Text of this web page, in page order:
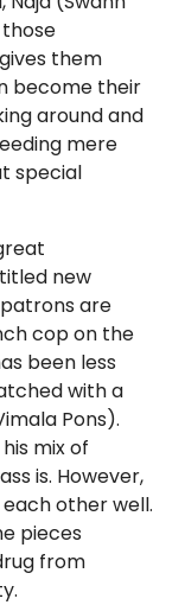
them
become their
around and
mere
special
new
are
cop on the
been less
with a
Pons).
mix of
is. However,
other well.
pieces
from